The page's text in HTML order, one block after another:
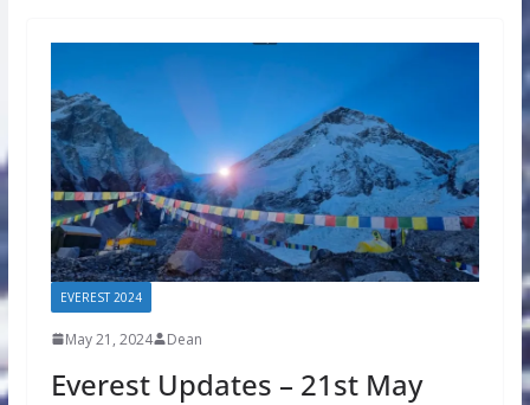
EVEREST 2024
May 21, 2024 Dean
Everest Updates – 21st May